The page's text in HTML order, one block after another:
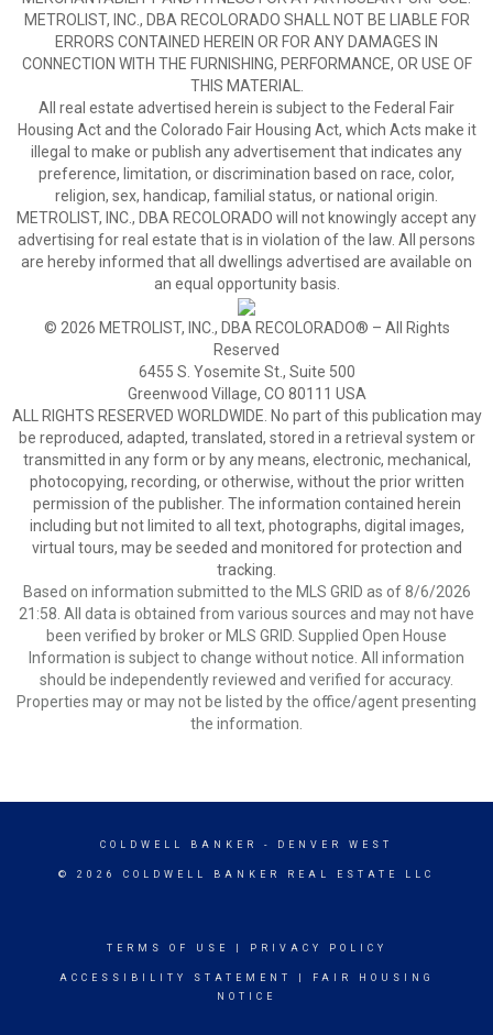
METROLIST, INC., DBA RECOLORADO SHALL NOT BE LIABLE FOR
ERRORS CONTAINED HEREIN OR FOR ANY DAMAGES IN
CONNECTION WITH THE FURNISHING, PERFORMANCE, OR USE OF
THIS MATERIAL.
All real estate advertised herein is subject to the Federal Fair
Housing Act and the Colorado Fair Housing Act, which Acts make it
illegal to make or publish any advertisement that indicates any
preference, limitation, or discrimination based on race, color,
religion, sex, handicap, familial status, or national origin.
METROLIST, INC., DBA RECOLORADO will not knowingly accept any
advertising for real estate that is in violation of the law. All persons
are hereby informed that all dwellings advertised are available on
an equal opportunity basis.
© 2026 METROLIST, INC., DBA RECOLORADO® – All Rights
Reserved
6455 S. Yosemite St., Suite 500
Greenwood Village, CO 80111 USA
ALL RIGHTS RESERVED WORLDWIDE. No part of this publication may
be reproduced, adapted, translated, stored in a retrieval system or
transmitted in any form or by any means, electronic, mechanical,
photocopying, recording, or otherwise, without the prior written
permission of the publisher. The information contained herein
including but not limited to all text, photographs, digital images,
virtual tours, may be seeded and monitored for protection and
tracking.
Based on information submitted to the MLS GRID as of 8/6/2026
21:58. All data is obtained from various sources and may not have
been verified by broker or MLS GRID. Supplied Open House
Information is subject to change without notice. All information
should be independently reviewed and verified for accuracy.
Properties may or may not be listed by the office/agent presenting
the information.
COLDWELL BANKER - DENVER WEST
© 2026 COLDWELL BANKER REAL ESTATE LLC
TERMS OF USE PRIVACY POLICY
ACCESSIBILITY STATEMENT
FAIR HOUSING
NOTICE